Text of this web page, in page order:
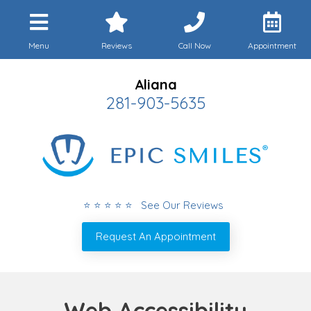
Menu Reviews Call Now Appointment
Aliana
281-903-5635
⭐ ⭐ ⭐ ⭐ ⭐ See Our Reviews
Request An Appointment